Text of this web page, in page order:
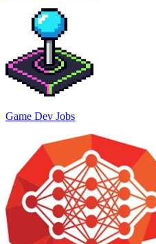
Game Dev Jobs